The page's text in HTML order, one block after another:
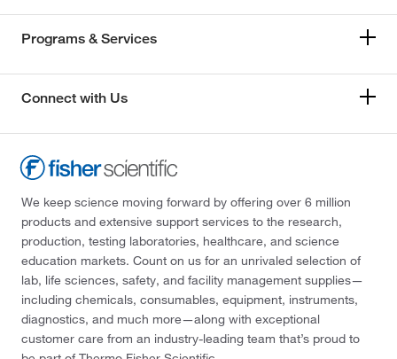
Programs & Services
Connect with Us
We keep science moving forward by offering over 6 million
products and extensive support services to the research,
production, testing laboratories, healthcare, and science
education markets. Count on us for an unrivaled selection of
lab, life sciences, safety, and facility management supplies—
including chemicals, consumables, equipment, instruments,
diagnostics, and much more—along with exceptional
customer care from an industry-leading team that’s proud to